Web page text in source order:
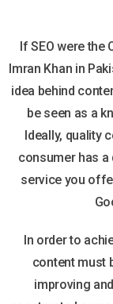
If SEO were the
Imran Khan in
idea behind
be seen as a
Ideally, quality
consumer has
service you
In order to
content must
improving